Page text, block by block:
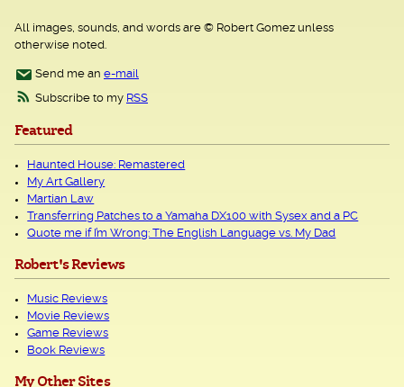
All images, sounds, and words are © Robert Gomez unless
otherwise noted.
Send me an e-mail
Subscribe to my RSS
Featured
Haunted House: Remastered
My Art Gallery
Martian Law
Transferring Patches to a Yamaha DX100 with Sysex and a PC
Quote me if I’m Wrong: The English Language vs. My Dad
Robert's Reviews
Music Reviews
Movie Reviews
Game Reviews
Book Reviews
My Other Sites